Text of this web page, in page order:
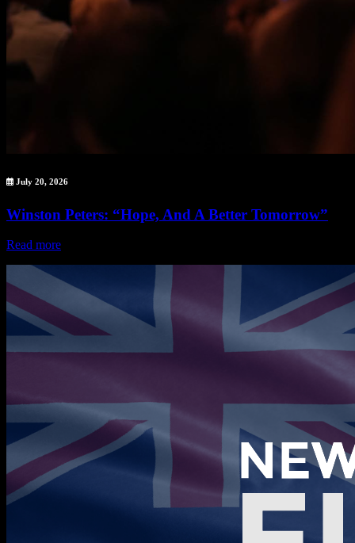
July 20, 2026
Winston Peters: “Hope, And A Better Tomorrow”
Read more